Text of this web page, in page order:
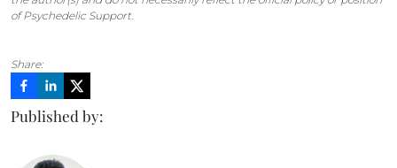
of Psychedelic Support.
Share:
Published by: